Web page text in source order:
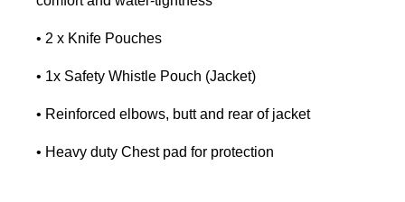
• 2 x Knife Pouches
• 1x Safety Whistle Pouch (Jacket)
• Reinforced elbows, butt and rear of jacket
• Heavy duty Chest pad for protection